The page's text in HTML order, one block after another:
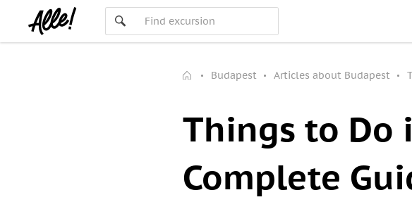
Budapest Articles about Budapest
Things to Do
Complete